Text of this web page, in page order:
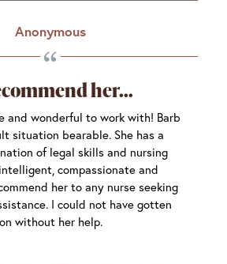
Anonymous
her
and wonderful to work with! Barb
situation bearable. She has a
of legal skills and nursing
compassionate and
her to any nurse seeking
I could not have gotten
without her help.